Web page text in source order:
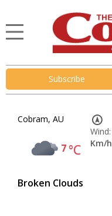
Subscribe
Cobram, AU
7°C
Broken Clouds
Wind:
Km/h